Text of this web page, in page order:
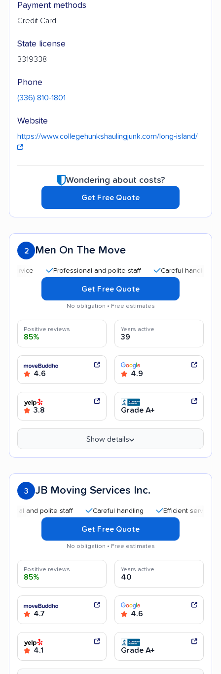
Payment methods
Credit Card
State license
3319338
Phone
(336) 810-1801
Website
https://www.collegehunkshaulingjunk.com/long-island/
Wondering about costs?
Get Free Quote
2 Men On The Move
Professional and polite staff Careful handling
Get Free Quote
No obligation • Free estimates
Positive reviews
85%
Years active
39
4.6 4.9
3.8 Grade A+
Show details
3 JB Moving Services Inc.
polite staff Careful handling Efficient service
Get Free Quote
No obligation • Free estimates
Positive reviews
85%
Years active
40
4.7 4.6
4.1 Grade A+